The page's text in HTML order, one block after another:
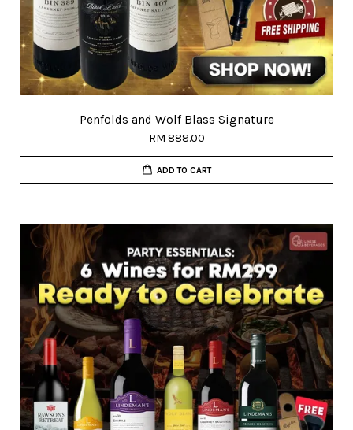
Penfolds and Wolf Blass Signature
RM 888.00
ADD TO CART